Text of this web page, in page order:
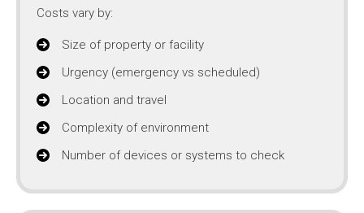
Costs vary by:
Size of property or facility
Urgency (emergency vs scheduled)
Location and travel
Complexity of environment
Number of devices or systems to check